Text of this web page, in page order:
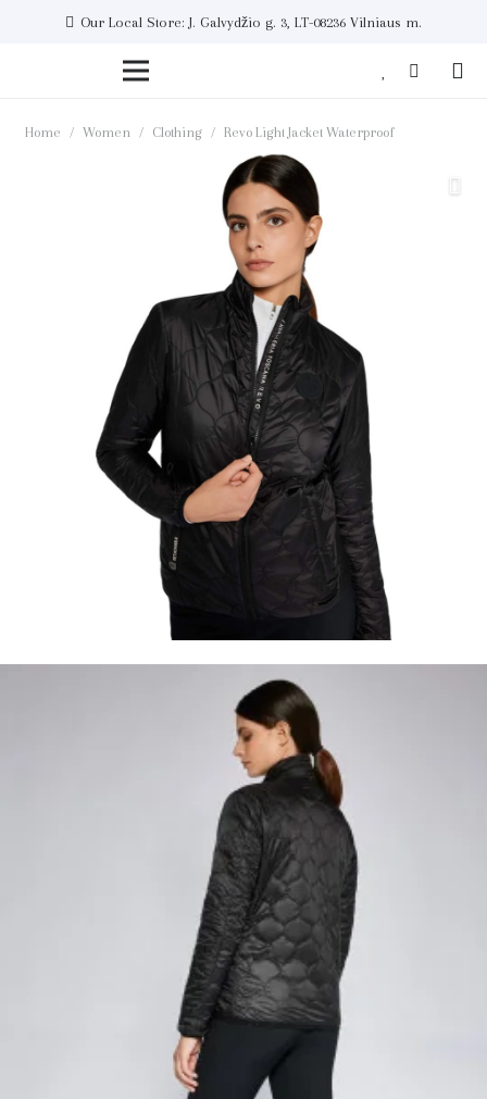
Our Local Store: J. Galvydžio g. 3, LT-08236 Vilniaus m.
Home / Women / Clothing / Revo Light Jacket Waterproof